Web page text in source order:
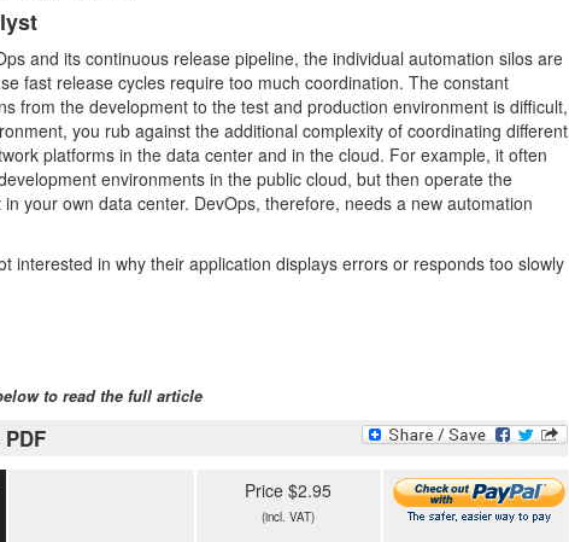
and its continuous release pipeline, the individual automation silos are
fast release cycles require too much coordination. The constant
from the development to the test and production environment is difficult,
you rub against the additional complexity of coordinating different
platforms in the data center and in the cloud. For example, it often
environments in the public cloud, but then operate the
your own data center. DevOps, therefore, needs a new automation
interested in why their application displays errors or responds too slowly
to read the full article
Price $2.95
(incl. VAT)